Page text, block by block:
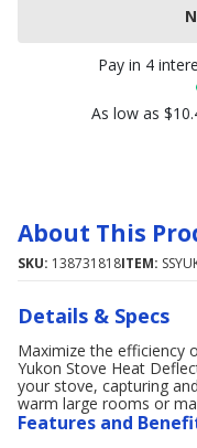
Pay in 4
As low as
About This
SKU: 138731818ITEM:
Details & Specs
Maximize the efficiency
Yukon Stove Heat
your stove, capturing
warm large rooms or
Features and